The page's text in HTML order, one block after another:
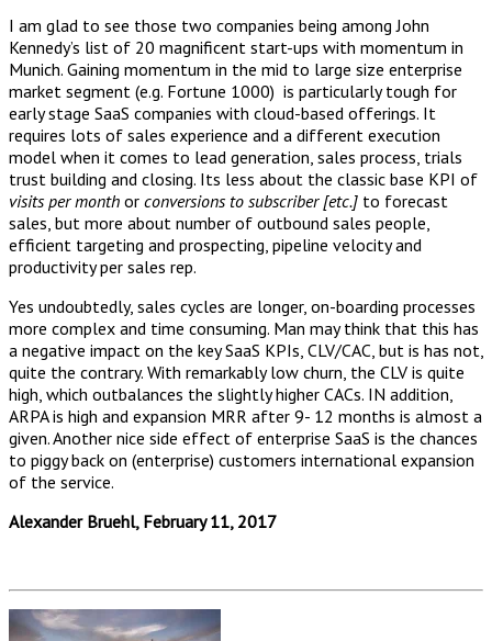
I am glad to see those two companies being among John
Kennedy’s list of 20 magnificent start-ups with momentum in
Munich. Gaining momentum in the mid to large size enterprise
market segment (e.g. Fortune 1000) is particularly tough for
early stage SaaS companies with cloud-based offerings. It
requires lots of sales experience and a different execution
model when it comes to lead generation, sales process, trials
trust building and closing. Its less about the classic base KPI of
visits per month or conversions to subscriber [etc.] to forecast
sales, but more about number of outbound sales people,
efficient targeting and prospecting, pipeline velocity and
productivity per sales rep.
Yes undoubtedly, sales cycles are longer, on-boarding processes
more complex and time consuming. Man may think that this has
a negative impact on the key SaaS KPIs, CLV/CAC, but is has not,
quite the contrary. With remarkably low churn, the CLV is quite
high, which outbalances the slightly higher CACs. IN addition,
ARPA is high and expansion MRR after 9- 12 months is almost a
given. Another nice side effect of enterprise SaaS is the chances
to piggy back on (enterprise) customers international expansion
of the service.
Alexander Bruehl, February 11, 2017